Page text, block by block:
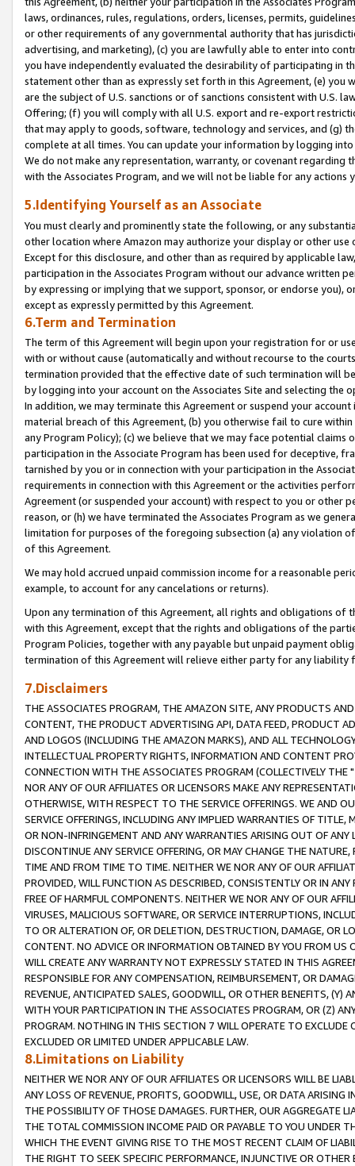
laws, ordinances, rules, regulations, orders, licenses, permits,
or other requirements of any governmental authority that has
advertising, and marketing), (c) you are lawfully able to enter into
you have independently evaluated the desirability of participating in
statement other than as expressly set forth in this Agreement, (e)
are the subject of U.S. sanctions or of sanctions consistent with U.S.
Offering; (f) you will comply with all U.S. export and re-export
that may apply to goods, software, technology and services, and (g)
complete at all times. You can update your information by logging
We do not make any representation, warranty, or covenant regarding
with the Associates Program, and we will not be liable for any actions
5.Identifying Yourself as an Associate
You must clearly and prominently state the following, or any
other location where Amazon may authorize your display or other
Except for this disclosure, and other than as required by applicable
participation in the Associates Program without our advance written
by expressing or implying that we support, sponsor, or endorse you),
except as expressly permitted by this Agreement.
6.Term and Termination
The term of this Agreement will begin upon your registration for or
with or without cause (automatically and without recourse to the
termination provided that the effective date of such termination will
by logging into your account on the Associates Site and selecting the
In addition, we may terminate this Agreement or suspend your
material breach of this Agreement, (b) you otherwise fail to cure
any Program Policy); (c) we believe that we may face potential
participation in the Associate Program has been used for deceptive,
tarnished by you or in connection with your participation in the
requirements in connection with this Agreement or the activities
Agreement (or suspended your account) with respect to you or other
reason, or (h) we have terminated the Associates Program as we
limitation for purposes of the foregoing subsection (a) any violation
of this Agreement.
We may hold accrued unpaid commission income for a reasonable
example, to account for any cancelations or returns).
Upon any termination of this Agreement, all rights and obligations of
with this Agreement, except that the rights and obligations of the
Program Policies, together with any payable but unpaid payment
termination of this Agreement will relieve either party for any liability
7.Disclaimers
THE ASSOCIATES PROGRAM, THE AMAZON SITE, ANY PRODUCTS
CONTENT, THE PRODUCT ADVERTISING API, DATA FEED, PRODUCT
AND LOGOS (INCLUDING THE AMAZON MARKS), AND ALL
INTELLECTUAL PROPERTY RIGHTS, INFORMATION AND CONTENT
CONNECTION WITH THE ASSOCIATES PROGRAM (COLLECTIVELY THE "
NOR ANY OF OUR AFFILIATES OR LICENSORS MAKE ANY
OTHERWISE, WITH RESPECT TO THE SERVICE OFFERINGS. WE AND
SERVICE OFFERINGS, INCLUDING ANY IMPLIED WARRANTIES OF
OR NON-INFRINGEMENT AND ANY WARRANTIES ARISING OUT OF ANY
DISCONTINUE ANY SERVICE OFFERING, OR MAY CHANGE THE
TIME AND FROM TIME TO TIME. NEITHER WE NOR ANY OF OUR
PROVIDED, WILL FUNCTION AS DESCRIBED, CONSISTENTLY OR IN
FREE OF HARMFUL COMPONENTS. NEITHER WE NOR ANY OF OUR
VIRUSES, MALICIOUS SOFTWARE, OR SERVICE INTERRUPTIONS,
TO OR ALTERATION OF, OR DELETION, DESTRUCTION, DAMAGE, OR
CONTENT. NO ADVICE OR INFORMATION OBTAINED BY YOU FROM
WILL CREATE ANY WARRANTY NOT EXPRESSLY STATED IN THIS
RESPONSIBLE FOR ANY COMPENSATION, REIMBURSEMENT, OR
REVENUE, ANTICIPATED SALES, GOODWILL, OR OTHER BENEFITS,
WITH YOUR PARTICIPATION IN THE ASSOCIATES PROGRAM, OR (Z)
PROGRAM. NOTHING IN THIS SECTION 7 WILL OPERATE TO
EXCLUDED OR LIMITED UNDER APPLICABLE LAW.
8.Limitations on Liability
NEITHER WE NOR ANY OF OUR AFFILIATES OR LICENSORS WILL BE
ANY LOSS OF REVENUE, PROFITS, GOODWILL, USE, OR DATA ARISING
THE POSSIBILITY OF THOSE DAMAGES. FURTHER, OUR AGGREGATE
THE TOTAL COMMISSION INCOME PAID OR PAYABLE TO YOU UNDER
WHICH THE EVENT GIVING RISE TO THE MOST RECENT CLAIM OF
THE RIGHT TO SEEK SPECIFIC PERFORMANCE, INJUNCTIVE OR